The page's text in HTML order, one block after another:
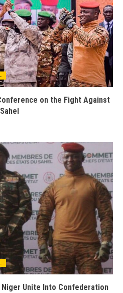
on the Fight Against
Niger Unite Into Confederation